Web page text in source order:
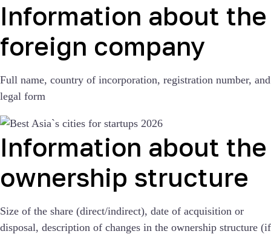
Information about the
foreign company
Full name, country of incorporation, registration number, and
legal form
Information about the
ownership structure
Size of the share (direct/indirect), date of acquisition or
disposal, description of changes in the ownership structure (if